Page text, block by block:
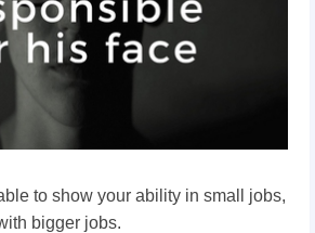
to show your ability in small jobs,
bigger jobs.